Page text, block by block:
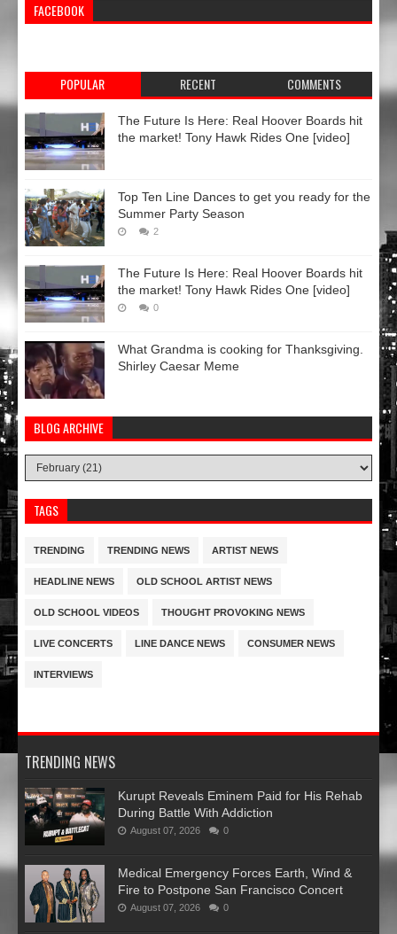
FACEBOOK
POPULAR RECENT COMMENTS
The Future Is Here: Real Hoover Boards hit
the market! Tony Hawk Rides One [video]
Top Ten Line Dances to get you ready for the
Summer Party Season
2
The Future Is Here: Real Hoover Boards hit
the market! Tony Hawk Rides One [video]
0
What Grandma is cooking for Thanksgiving.
Shirley Caesar Meme
BLOG ARCHIVE
TAGS
TRENDING TRENDING NEWS ARTIST NEWS
HEADLINE NEWS OLD SCHOOL ARTIST NEWS
OLD SCHOOL VIDEOS THOUGHT PROVOKING NEWS
LIVE CONCERTS LINE DANCE NEWS CONSUMER NEWS
INTERVIEWS
TRENDING NEWS
Kurupt Reveals Eminem Paid for His Rehab
During Battle With Addiction
August 07, 2026 0
Medical Emergency Forces Earth, Wind &
Fire to Postpone San Francisco Concert
August 07, 2026 0